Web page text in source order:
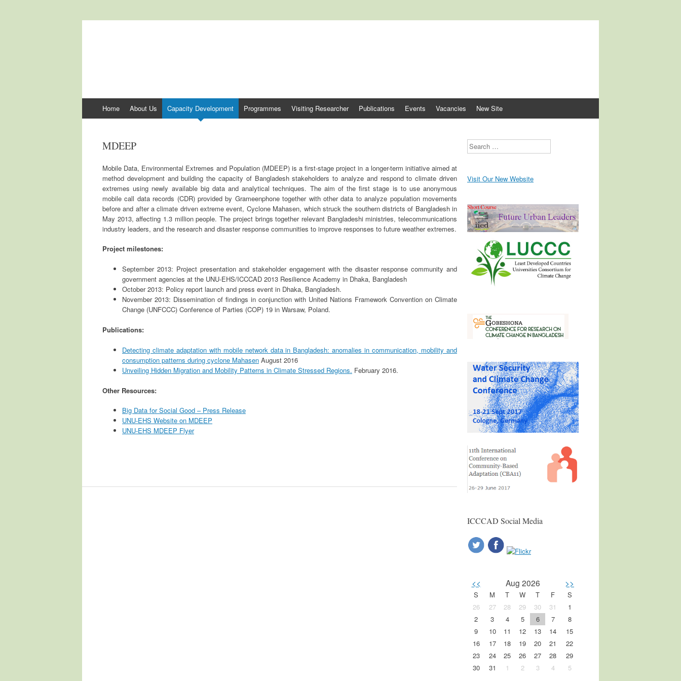
Skip to content
Home About Us Capacity Development Programmes Visiting Researcher Publications Events Vacancies New Site
MDEEP
Mobile Data, Environmental Extremes and Population (MDEEP) is a first-stage project in a longer-term initiative aimed at
method development and building the capacity of Bangladesh stakeholders to analyze and respond to climate driven
extremes using newly available big data and analytical techniques. The aim of the first stage is to use anonymous
mobile call data records (CDR) provided by Grameenphone together with other data to analyze population movements
before and after a climate driven extreme event, Cyclone Mahasen, which struck the southern districts of Bangladesh in
May 2013, affecting 1.3 million people. The project brings together relevant Bangladeshi ministries, telecommunications
industry leaders, and the research and disaster response communities to improve responses to future weather extremes.
Project milestones:
September 2013: Project presentation and stakeholder engagement with the disaster response community and
government agencies at the UNU-EHS/ICCCAD 2013 Resilience Academy in Dhaka, Bangladesh
October 2013: Policy report launch and press event in Dhaka, Bangladesh.
November 2013: Dissemination of findings in conjunction with United Nations Framework Convention on Climate
Change (UNFCCC) Conference of Parties (COP) 19 in Warsaw, Poland.
Publications:
Detecting climate adaptation with mobile network data in Bangladesh: anomalies in communication, mobility and
consumption patterns during cyclone Mahasen August 2016
Unveiling Hidden Migration and Mobility Patterns in Climate Stressed Regions. February 2016.
Other Resources:
Big Data for Social Good – Press Release
UNU-EHS Website on MDEEP
UNU-EHS MDEEP Flyer
Search
Visit Our New Website
ICCCAD Social Media
<< Aug 2026 >>
S M T W T F
S
26
27 28 29 30 31
1
2
3 4 5 6 7
8
9
10 11 12 13 14
15
16
17 18 19 20 21
22
23
24 25 26 27 28
29
30
31 1 2 3 4 5